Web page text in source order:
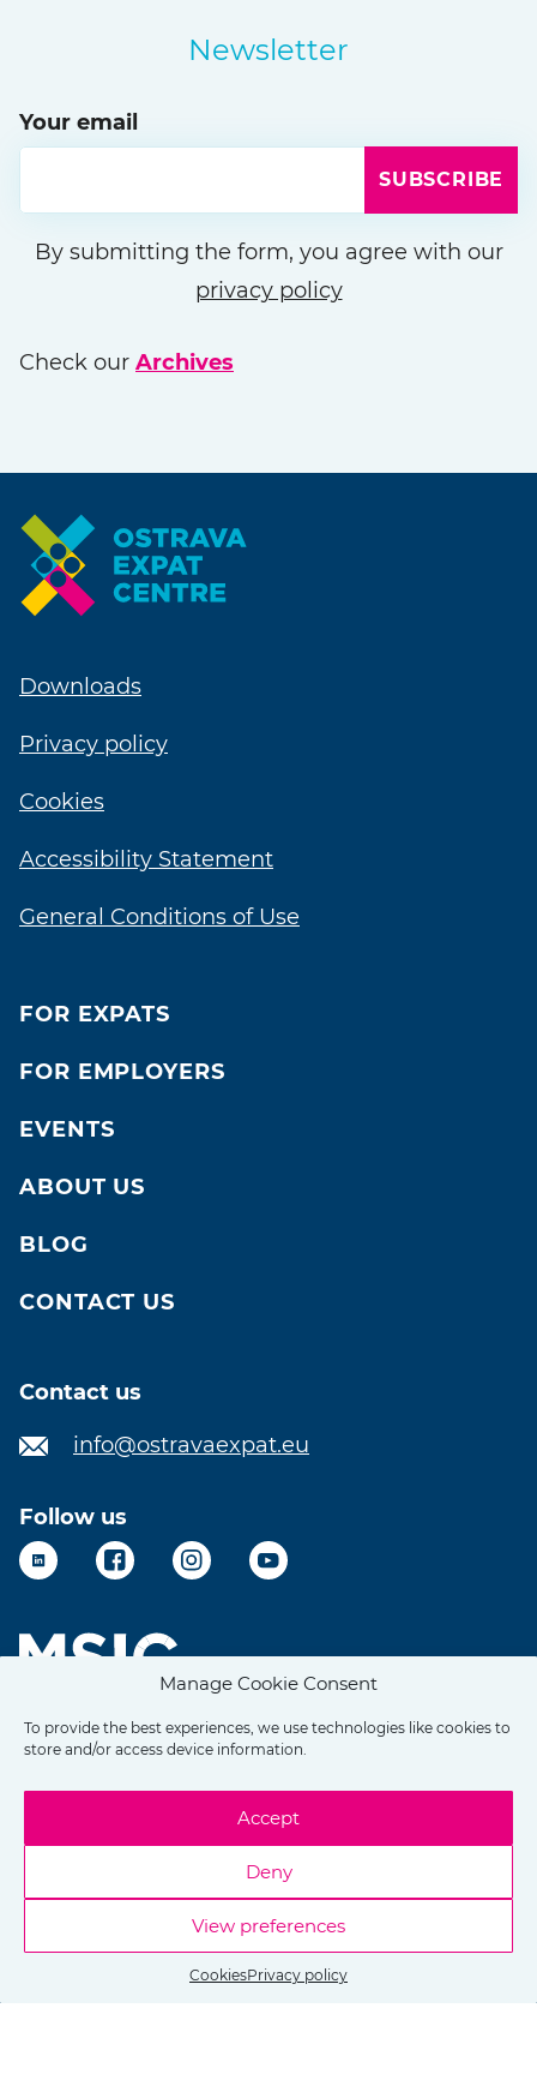
Manage Cookie Consent
To provide the best experiences, we use technologies like cookies to
store and/or access device information.
Accept
Deny
View preferences
CookiesPrivacy policy
Newsletter
Your email
SUBSCRIBE
Please leave this field
By submitting the form, you agree with our
privacy policy
Check our Archives
Downloads
Privacy policy
Cookies
Accessibility Statement
General Conditions of Use
FOR EXPATS
FOR EMPLOYERS
EVENTS
ABOUT US
BLOG
CONTACT US
Contact us
info@ostravaexpat.eu
Follow us
LinkedInFacebookInstagramYouTube